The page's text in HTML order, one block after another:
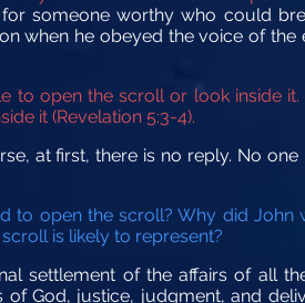
someone worthy who could
when he obeyed the voice of the
to open the scroll or look inside it.
it (Revelation 5:3-4).
at first, there is no reply. No
open the scroll? Why did John
is likely to represent?
settlement of the affairs of all
God, justice, judgment, and